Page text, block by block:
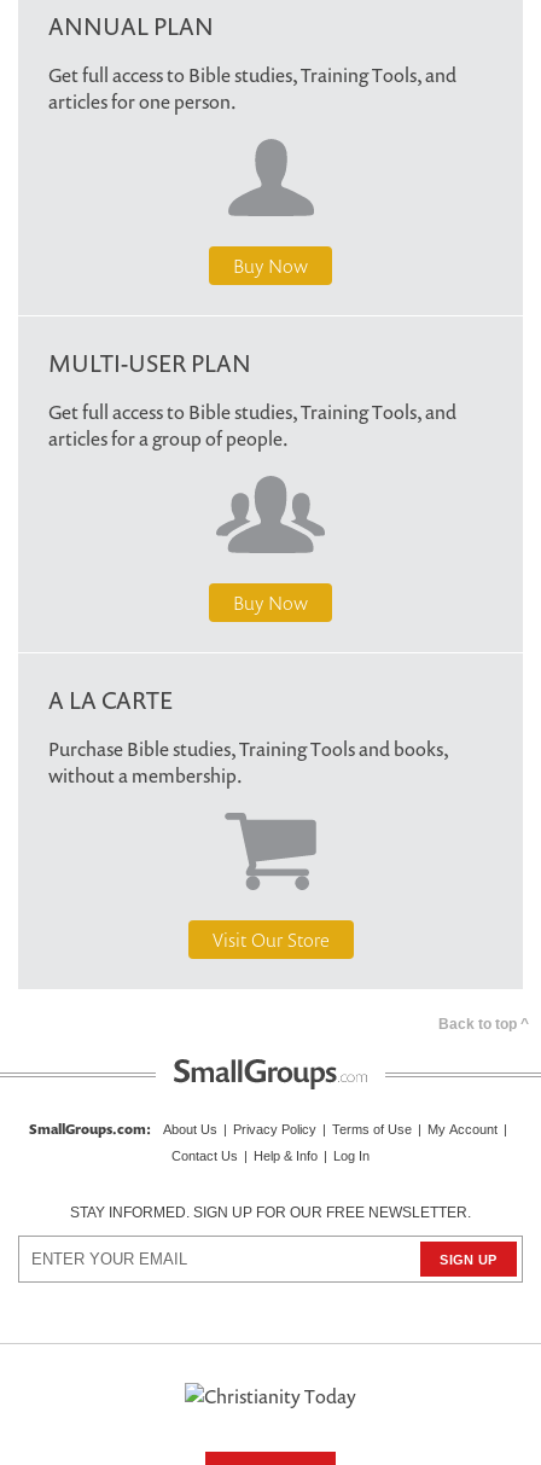
ANNUAL PLAN
Get full access to Bible studies, Training Tools, and
articles for one person.
Buy Now
MULTI-USER PLAN
Get full access to Bible studies, Training Tools, and
articles for a group of people.
Buy Now
A LA CARTE
Purchase Bible studies, Training Tools and books,
without a membership.
Visit Our Store
Back to top ^
SmallGroups.com: About Us | Privacy Policy | Terms of Use | My Account |
Contact Us | Help & Info | Log In
STAY INFORMED. SIGN UP FOR OUR FREE NEWSLETTER.